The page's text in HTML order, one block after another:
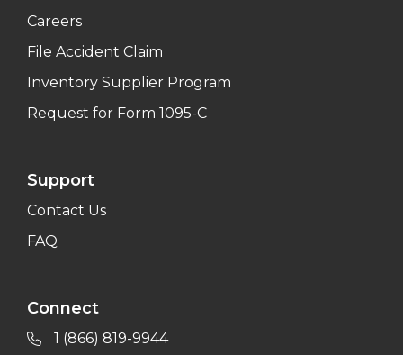
Careers
File Accident Claim
Inventory Supplier Program
Request for Form 1095-C
Support
Contact Us
FAQ
Connect
1 (866) 819-9944